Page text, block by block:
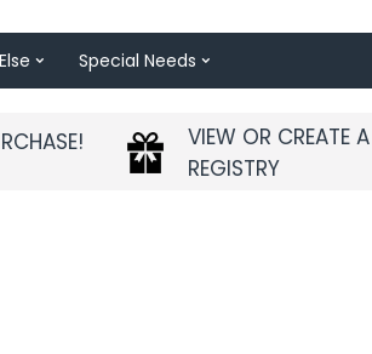
Special Needs
VIEW OR CREATE
REGISTRY